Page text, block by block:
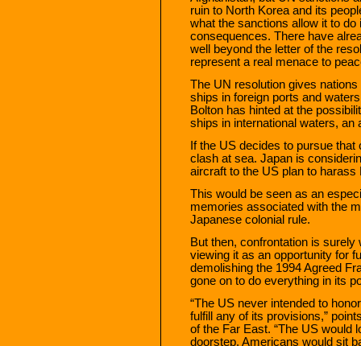
ruin to North Korea and its
what the sanctions allow it to
consequences. There have
well beyond the letter of the
represent a real menace to
The UN resolution gives
ships in foreign ports and
Bolton has hinted at the
ships in international waters, an
If the US decides to pursue
clash at sea. Japan is
aircraft to the US plan to
This would be seen as an
memories associated with the
Japanese colonial rule.
But then, confrontation is
viewing it as an opportunity for
demolishing the 1994 Agreed
gone on to do everything in its
“The US never intended to
fulfill any of its provisions,”
of the Far East. “The US would
doorstep. Americans would sit